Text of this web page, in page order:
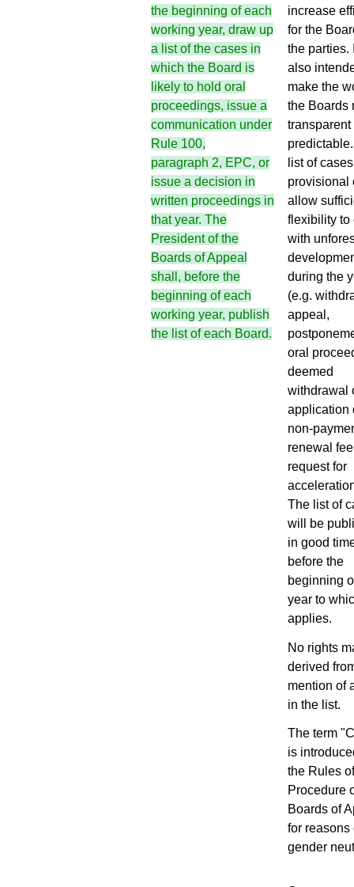
the beginning of each
working year, draw up
a list of the cases in
which the Board is
likely to hold oral
proceedings, issue a
communication under
Rule 100,
paragraph 2, EPC, or
issue a decision in
written proceedings in
that year. The
President of the
Boards of Appeal
shall, before the
beginning of each
working year, publish
the list of each Board.
increase
for the
the parties.
also
make the
the Boards
transparent
list of
provisional
allow
flexibility to
with
during the
(e.g.
appeal,
oral
deemed
withdrawal
application
non-
renewal
request for
The list of
will be
in good
before the
beginning
year to
applies.
No rights
derived
mention of
in the list.
The term
is
the Rules of
Procedure
Boards of
for reasons
gender